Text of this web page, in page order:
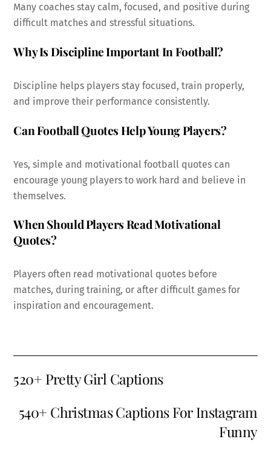
Many coaches stay calm, focused, and positive during
difficult matches and stressful situations.
Why Is Discipline Important In Football?
Discipline helps players stay focused, train properly,
and improve their performance consistently.
Can Football Quotes Help Young Players?
Yes, simple and motivational football quotes can
encourage young players to work hard and believe in
themselves.
When Should Players Read Motivational
Quotes?
Players often read motivational quotes before
matches, during training, or after difficult games for
inspiration and encouragement.
520+ Pretty Girl Captions
540+ Christmas Captions For Instagram
Funny